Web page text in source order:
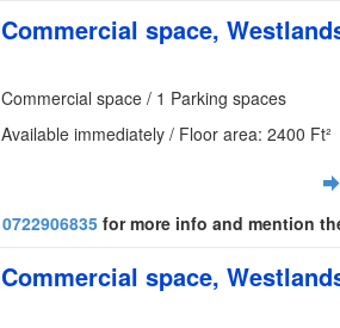
Commercial space,
Commercial space / 1 Parking spaces
Available immediately / Floor area: 2400 Ft²
0722906835 for more info and mention
Commercial space,